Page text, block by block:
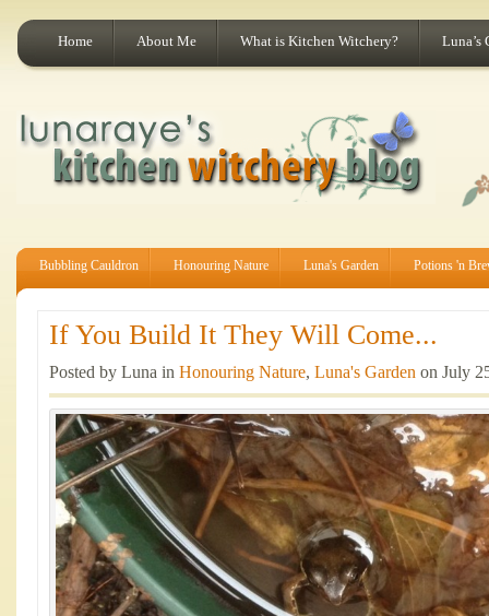
Home About Me What is Kitchen Witchery? Luna’s
Bubbling Cauldron Honouring Nature Luna's Garden Potions 'n
If You Build It They Will Come...
Posted by Luna in Honouring Nature, Luna's Garden on July